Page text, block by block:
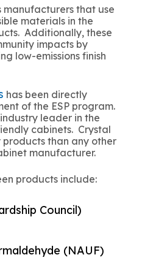
manufacturers that use
materials in the
Additionally, these
impacts by
low-emissions finish
has been directly
of the ESP program.
leader in the
cabinets. Crystal
than any other
manufacturer.
products include:
Council)
(NAUF)